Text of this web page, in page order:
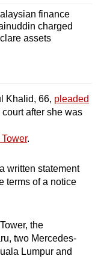
finance
charged
assets
Khalid, 66, pleaded
after she was
.
written statement
terms of a notice
the
two Mercedes-
Lumpur and